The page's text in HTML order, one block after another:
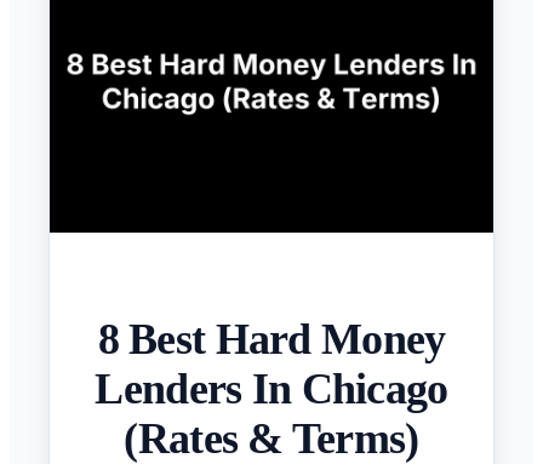
8 Best Hard Money
Lenders In Chicago
(Rates & Terms)